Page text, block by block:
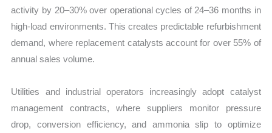
activity by 20–30% over operational cycles of 24–36 months in
high-load environments. This creates predictable refurbishment
demand, where replacement catalysts account for over 55% of
annual sales volume.
Utilities and industrial operators increasingly adopt catalyst
management contracts, where suppliers monitor pressure
drop, conversion efficiency, and ammonia slip to optimize